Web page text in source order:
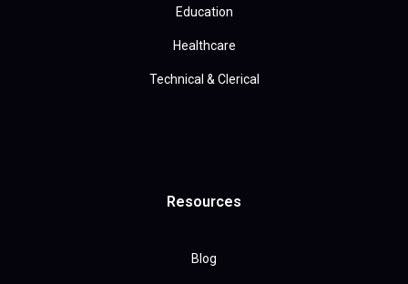
Education
Healthcare
Technical & Clerical
Resources
Blog